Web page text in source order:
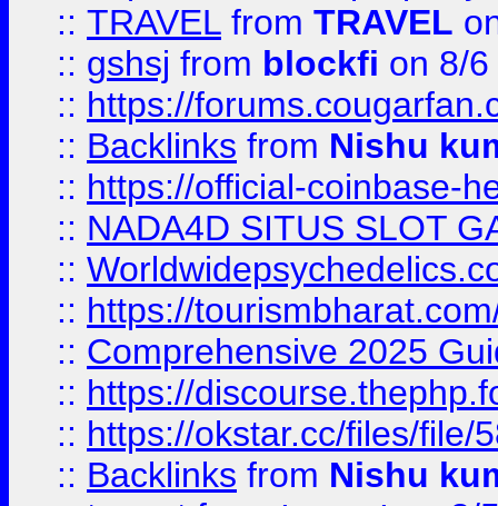
:: TRAVEL from TRAVEL
:: gshsj from blockfi on 8/
:: https://
:: Backlinks from Nishu
:: https://official-coinbase-
:: NADA4D SITUS SLOT
::
:: https://
:: Comprehensive 2025
:: https://
:: https://okstar.cc/files/file/
:: Backlinks from Nishu